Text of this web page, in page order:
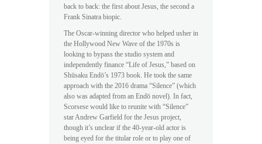
back to back: the first about Jesus, the second a
Frank Sinatra biopic.
The Oscar-winning director who helped usher in
the Hollywood New Wave of the 1970s is
looking to bypass the studio system and
independently finance “Life of Jesus,” based on
Shūsaku Endō’s 1973 book. He took the same
approach with the 2016 drama “Silence” (which
also was adapted from an Endō novel). In fact,
Scorsese would like to reunite with “Silence”
star Andrew Garfield for the Jesus project,
though it’s unclear if the 40-year-old actor is
being eyed for the titular role or to play one of